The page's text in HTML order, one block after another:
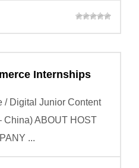
Internships
/ Digital Junior Content
China) ABOUT HOST
...